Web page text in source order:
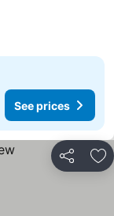
See prices
Share